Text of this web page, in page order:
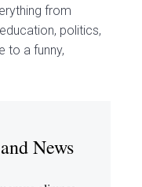
from
politics,
to a funny,
News